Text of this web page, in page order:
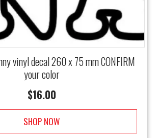
vinyl decal 260 x 75 mm CONFIRM
your color
$16.00
SHOP NOW